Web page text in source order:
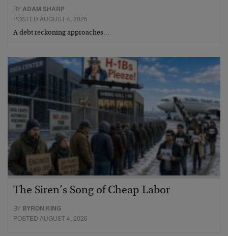
BYADAM SHARP
POSTED AUGUST 4, 2026
A debt reckoning approaches…
The Siren’s Song of Cheap Labor
BY BYRON KING
POSTED AUGUST 4, 2026